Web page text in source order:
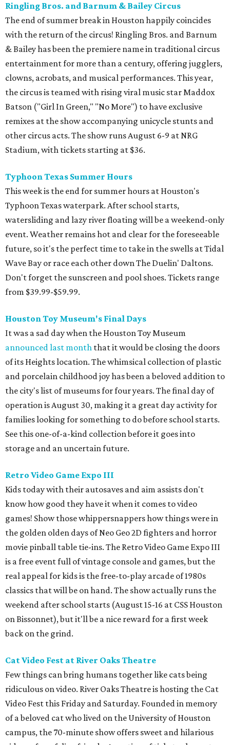
Ringling Bros. and Barnum & Bailey Circus
The end of summer break in Houston happily coincides
with the return of the circus! Ringling Bros. and Barnum
& Bailey has been the premiere name in traditional circus
entertainment for more than a century, offering jugglers,
clowns, acrobats, and musical performances. This year,
the circus is teamed with rising viral music star Maddox
Batson ("Girl In Green," "No More") to have exclusive
remixes at the show accompanying unicycle stunts and
other circus acts. The show runs August 6-9 at NRG
Stadium, with tickets starting at $36.
Typhoon Texas Summer Hours
This week is the end for summer hours at Houston's
Typhoon Texas waterpark. After school starts,
watersliding and lazy river floating will be a weekend-only
event. Weather remains hot and clear for the foreseeable
future, so it's the perfect time to take in the swells at Tidal
Wave Bay or race each other down The Duelin' Daltons.
Don't forget the sunscreen and pool shoes. Tickets range
from $39.99-$59.99.
Houston Toy Museum's Final Days
It was a sad day when the Houston Toy Museum
announced last month that it would be closing the doors
of its Heights location. The whimsical collection of plastic
and porcelain childhood joy has been a beloved addition to
the city's list of museums for four years. The final day of
operation is August 30, making it a great day activity for
families looking for something to do before school starts.
See this one-of-a-kind collection before it goes into
storage and an uncertain future.
Retro Video Game Expo III
Kids today with their autosaves and aim assists don't
know how good they have it when it comes to video
games! Show those whippersnappers how things were in
the golden olden days of Neo Geo 2D fighters and horror
movie pinball table tie-ins. The Retro Video Game Expo III
is a free event full of vintage console and games, but the
real appeal for kids is the free-to-play arcade of 1980s
classics that will be on hand. The show actually runs the
weekend after school starts (August 15-16 at CSS Houston
on Bissonnet), but it'll be a nice reward for a first week
back on the grind.
Cat Video Fest at River Oaks Theatre
Few things can bring humans together like cats being
ridiculous on video. River Oaks Theatre is hosting the Cat
Video Fest this Friday and Saturday. Founded in memory
of a beloved cat who lived on the University of Houston
campus, the 70-minute show offers sweet and hilarious